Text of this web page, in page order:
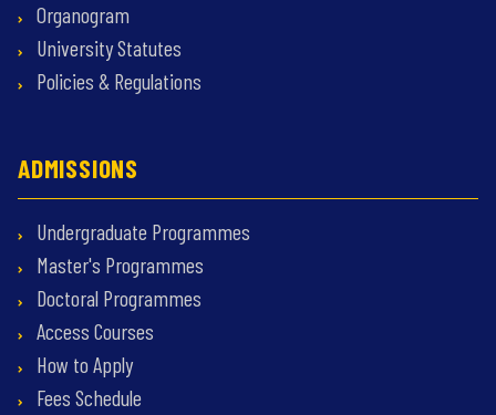
Organogram
University Statutes
Policies & Regulations
ADMISSIONS
Undergraduate Programmes
Master's Programmes
Doctoral Programmes
Access Courses
How to Apply
Fees Schedule